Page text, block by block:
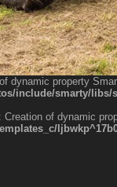
dynamic property
include/smarty/
: Creation of dynamic